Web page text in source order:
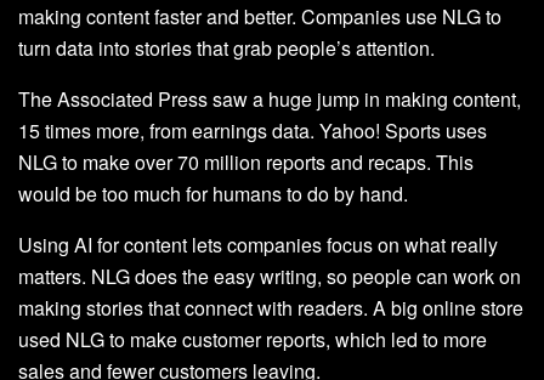
making content faster and better. Companies use NLG to
turn data into stories that grab people’s attention.
The Associated Press saw a huge jump in making content,
15 times more, from earnings data. Yahoo! Sports uses
NLG to make over 70 million reports and recaps. This
would be too much for humans to do by hand.
Using AI for content lets companies focus on what really
matters. NLG does the easy writing, so people can work on
making stories that connect with readers. A big online store
used NLG to make customer reports, which led to more
sales and fewer customers leaving.